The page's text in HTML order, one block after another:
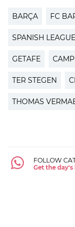
BARÇA FC
SPANISH LEAGUE
GETAFE
TER STEGEN
THOMAS
FOLLOW
Get the